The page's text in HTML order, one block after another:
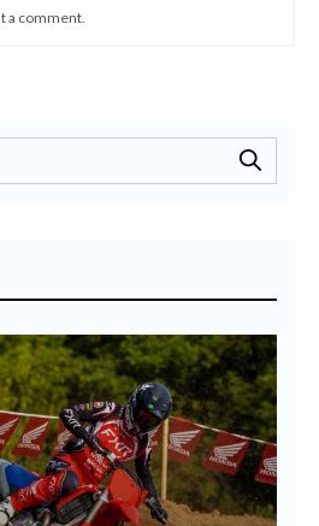
a comment.